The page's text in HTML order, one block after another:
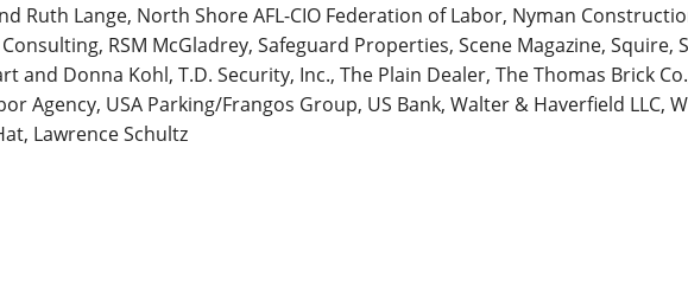
Ruth Lange, North Shore AFL-CIO Federation of Labor, Nyman
RSM McGladrey, Safeguard Properties, Scene Magazine, Squire,
and Donna Kohl, T.D. Security, Inc., The Plain Dealer, The Thomas Brick
Agency, USA Parking/Frangos Group, US Bank, Walter & Haverfield LLC,
Lawrence Schultz